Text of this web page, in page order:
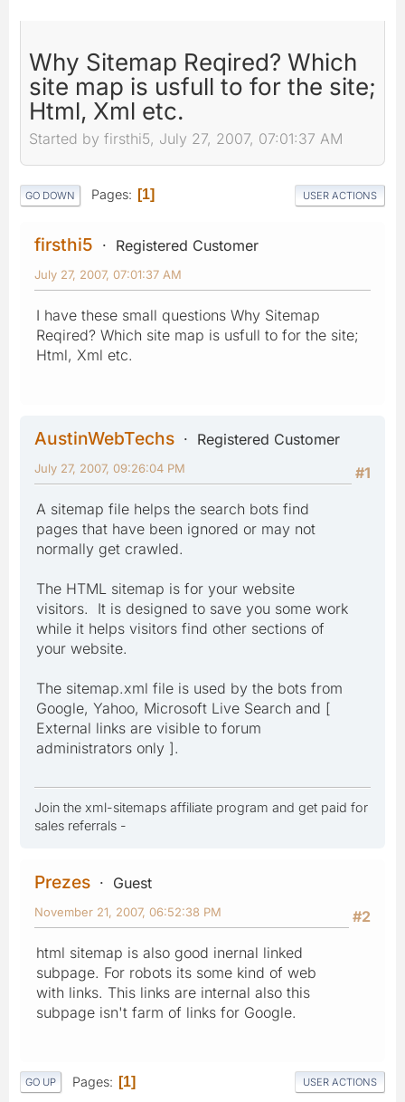
Why Sitemap Reqired? Which
site map is usfull to for the site;
Html, Xml etc.
Started by firsthi5, July 27, 2007, 07:01:37 AM
GO DOWN Pages 1 USER ACTIONS
firsthi5 Registered Customer
July 27, 2007, 07:01:37 AM
I have these small questions Why Sitemap
Reqired? Which site map is usfull to for the site;
Html, Xml etc.
AustinWebTechs
Registered Customer
#1
July 27, 2007, 09:26:04 PM
A sitemap file helps the search bots find
pages that have been ignored or may not
normally get crawled.
The HTML sitemap is for your website
visitors. It is designed to save you some work
while it helps visitors find other sections of
your website.
The sitemap.xml file is used by the bots from
Google, Yahoo, Microsoft Live Search and [
External links are visible to forum
administrators only ].
Join the xml-sitemaps affiliate program and get paid for
sales referrals -
Prezes
Guest
#2
November 21, 2007, 06:52:38 PM
html sitemap is also good inernal linked
subpage. For robots its some kind of web
with links. This links are internal also this
subpage isn't farm of links for Google.
GO UP Pages 1 USER ACTIONS